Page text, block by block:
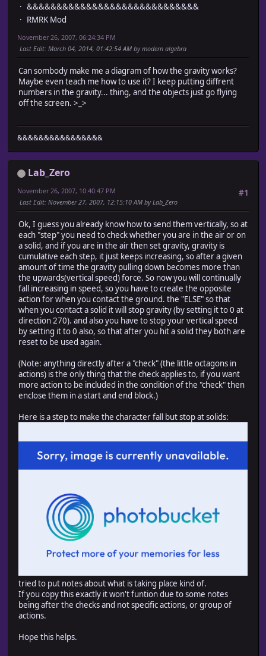
&&&&&&&&&&&&&&&&&&&&&&&&&&&&&
RMRK Mod
November 26, 2007, 06:24:34 PM
Last Edit: March 04, 2014, 01:42:54 AM by modern algebra
Can sombody make me a diagram of how the gravity works?
Maybe even teach me how to use it? I keep putting diffrent
numbers in the gravity... thing, and the objects just go flying
off the screen. >_>
&&&&&&&&&&&&&&&&
Lab_Zero
#1
November 26, 2007, 10:40:47 PM
Last Edit: November 27, 2007, 12:15:10 AM by Lab_Zero
Ok, I guess you already know how to send them vertically, so at
each "step" you need to check whether you are in the air or on
a solid, and if you are in the air then set gravity, gravity is
cumulative each step, it just keeps increasing, so after a given
amount of time the gravity pulling down becomes more than
the upwards(vertical speed) force. So now you will continually
fall increasing in speed, so you have to create the opposite
action for when you contact the ground. the "ELSE" so that
when you contact a solid it will stop gravity (by setting it to 0 at
direction 270). and also you have to stop your vertical speed
by setting it to 0 also, so that after you hit a solid they both are
reset to be used again.
(Note: anything directly after a "check" (the little octagons in
actions) is the only thing that the check applies to, if you want
more action to be included in the condition of the "check" then
enclose them in a start and end block.)
Here is a step to make the character fall but stop at solids:
tried to put notes about what is taking place kind of.
If you copy this exactly it won't funtion due to some notes
being after the checks and not specific actions, or group of
actions.
Hope this helps.